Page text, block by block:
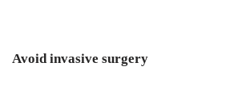
Avoid invasive surgery